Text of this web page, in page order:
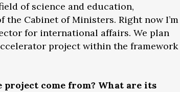
of science and education,
Cabinet of Ministers. Right now I’m
for international affairs. We plan
project within the framework
come from? What are its